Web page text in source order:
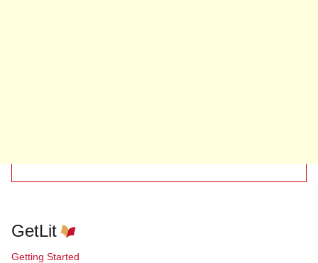
GetLit
Getting Started